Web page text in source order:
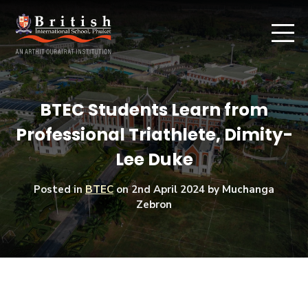
BTEC Students Learn from
Professional Triathlete, Dimity-
Lee Duke
Posted inBTECon2nd April 2024 by Muchanga
Zebron